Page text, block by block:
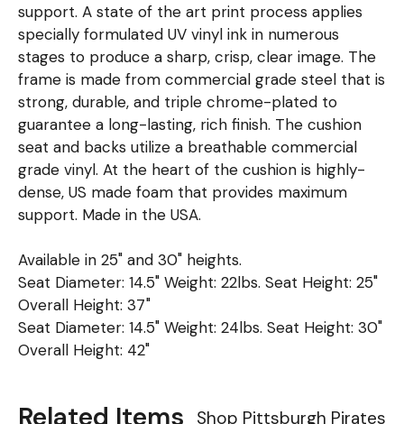
support. A state of the art print process applies
specially formulated UV vinyl ink in numerous
stages to produce a sharp, crisp, clear image. The
frame is made from commercial grade steel that is
strong, durable, and triple chrome-plated to
guarantee a long-lasting, rich finish. The cushion
seat and backs utilize a breathable commercial
grade vinyl. At the heart of the cushion is highly-
dense, US made foam that provides maximum
support. Made in the USA.
Available in 25" and 30" heights.
Seat Diameter: 14.5" Weight: 22lbs. Seat Height: 25"
Overall Height: 37"
Seat Diameter: 14.5" Weight: 24lbs. Seat Height: 30"
Overall Height: 42"
Related Items Shop Pittsburgh Pirates